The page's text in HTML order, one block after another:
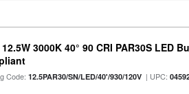
3000K 40° 90 CRI PAR30S LED
Code:12.5PAR30/SN/LED/40'/930/120V | UPC: